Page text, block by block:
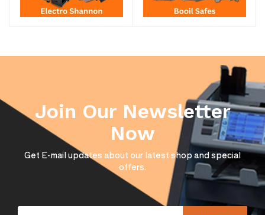
Join Our Newsletter
Now
Get E-mail updates about our latest shop and special
offers.